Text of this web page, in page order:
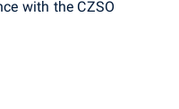
with the CZSO